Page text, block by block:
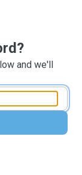
and we'll